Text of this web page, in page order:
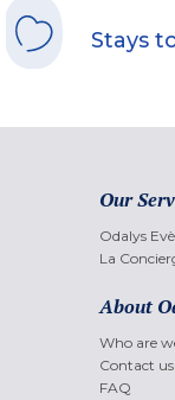
Stays
Our
Odalys
La
About
Who are
Contact us
FAQ